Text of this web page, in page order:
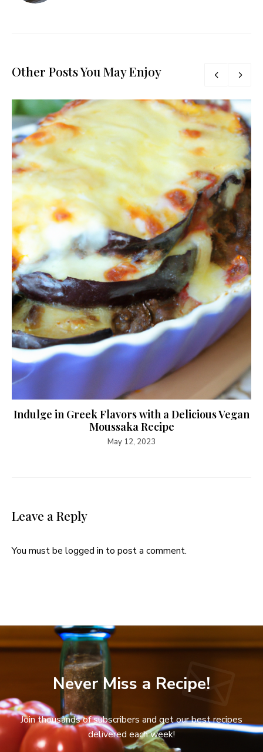
Other Posts You May Enjoy
Indulge in Greek Flavors with a Delicious Vegan
Moussaka Recipe
May 12, 2023
Leave a Reply
You must be logged in to post a comment.
Never Miss a Recipe!
Join thousands of subscribers and get our best recipes
delivered each week!